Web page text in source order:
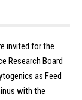
invited for the
Research Board
as Feed
with the